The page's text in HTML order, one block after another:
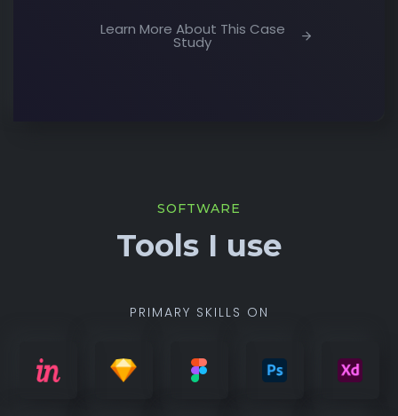
Learn More About This Case
Study
SOFTWARE
Tools I use
PRIMARY SKILLS ON